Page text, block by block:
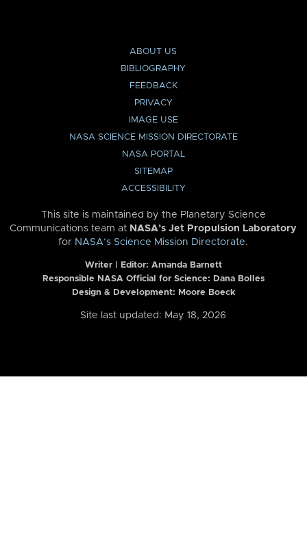
ABOUT US
BIBLIOGRAPHY
FEEDBACK
PRIVACY
IMAGE USE
NASA SCIENCE MISSION DIRECTORATE
NASA PORTAL
SITEMAP
ACCESSIBILITY
This site is maintained by the Planetary Science
Communications team at NASA’s Jet Propulsion Laboratory
for NASA’s Science Mission Directorate.
Writer | Editor: Amanda Barnett
Responsible NASA Official for Science: Dana Bolles
Design & Development: Moore Boeck
Site last updated: May 18, 2026